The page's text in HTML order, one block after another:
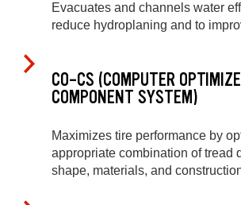
Evacuates and channels water
reduce hydroplaning and to
CO-CS (COMPUTER
COMPONENT SYSTEM)
Maximizes tire performance by
appropriate combination of tread
shape, materials, and